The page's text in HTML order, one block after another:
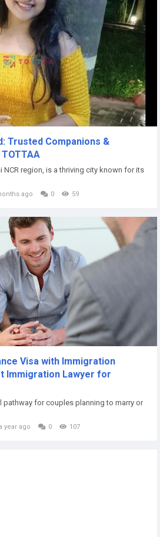
Trusted Companions &
NCR region, is a thriving city known for its
ago 0 59
Visa with Immigration
Immigration Lawyer for
pathway for couples planning to marry or
year ago 0 107